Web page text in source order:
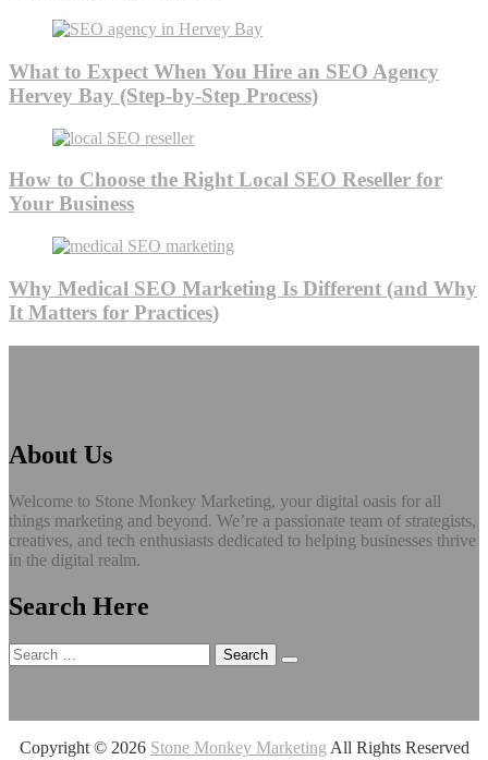
What to Expect When You Hire an SEO Agency
Hervey Bay (Step-by-Step Process)
How to Choose the Right Local SEO Reseller for
Your Business
Why Medical SEO Marketing Is Different (and Why
It Matters for Practices)
About Us
Welcome to Stone Monkey Marketing, your digital oasis for all
things marketing and beyond. We’re a passionate team of strategists,
creatives, and tech enthusiasts dedicated to helping businesses thrive
in the digital realm.
Search Here
Search
for:
Copyright © 2026 Stone Monkey Marketing All Rights Reserved